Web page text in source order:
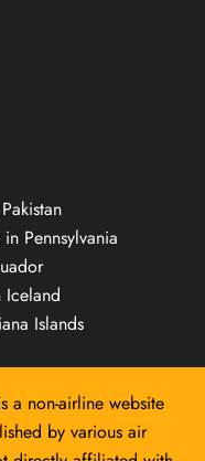
Pennsylvania
Iceland
Islands
a non-airline website
by various air